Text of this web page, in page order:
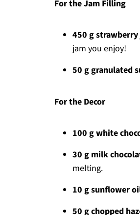
For the Jam Filling
450 g
jam you enjoy!
50 g granulated
For the Decor
100 g white
30 g milk
melting.
10 g sunflower
50 g chopped